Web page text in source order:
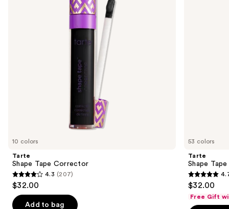
Carousel
10 colors
Tarte
Shape Tape Corrector
4.3
out
of
4.3 (207)
$32.00
Add to bag
53 colors
Tarte
Shape
4.7
out
of
$32.00
Free Gift